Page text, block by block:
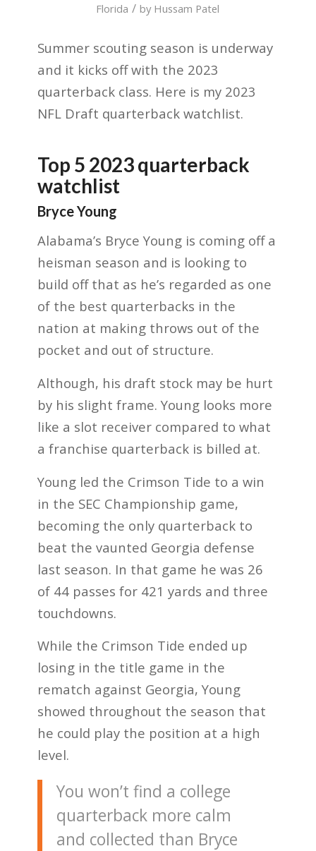
Florida / by Hussam Patel
Summer scouting season is underway
and it kicks off with the 2023
quarterback class. Here is my 2023
NFL Draft quarterback watchlist.
Top 5 2023 quarterback
watchlist
Bryce Young
Alabama’s Bryce Young is coming off a
heisman season and is looking to
build off that as he’s regarded as one
of the best quarterbacks in the
nation at making throws out of the
pocket and out of structure.
Although, his draft stock may be hurt
by his slight frame. Young looks more
like a slot receiver compared to what
a franchise quarterback is billed at.
Young led the Crimson Tide to a win
in the SEC Championship game,
becoming the only quarterback to
beat the vaunted Georgia defense
last season. In that game he was 26
of 44 passes for 421 yards and three
touchdowns.
While the Crimson Tide ended up
losing in the title game in the
rematch against Georgia, Young
showed throughout the season that
he could play the position at a high
level.
You won’t find a college
quarterback more calm
and collected than Bryce